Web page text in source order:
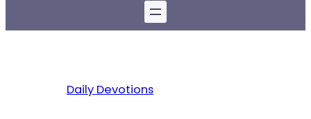
Daily Devotions